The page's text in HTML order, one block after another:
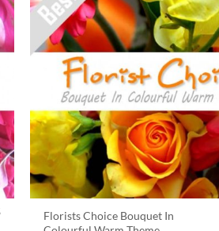
Florists Choice Bouquet In